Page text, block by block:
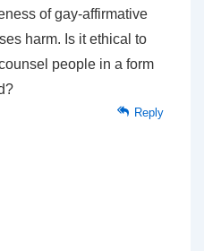
of gay-affirmative
harm. Is it ethical to
people in a form
Reply